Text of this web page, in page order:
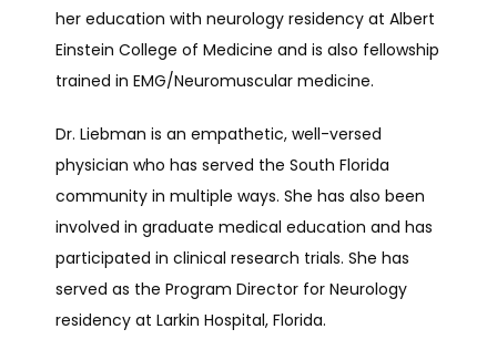
RESEARCH
TELEMEDICINE
TESTIMONIALS
CONTACT
her education with neurology residency at Albert
Einstein College of Medicine and is also fellowship
trained in EMG/Neuromuscular medicine.
Dr. Liebman is an empathetic, well-versed
physician who has served the South Florida
community in multiple ways. She has also been
involved in graduate medical education and has
participated in clinical research trials. She has
served as the Program Director for Neurology
residency at Larkin Hospital, Florida.